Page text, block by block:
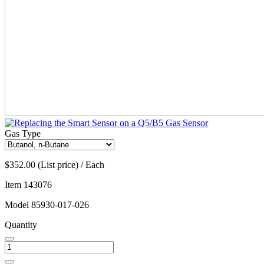
Gas Type
$352.00 (List price) / Each
Item 143076
Model 85930-017-026
Quantity